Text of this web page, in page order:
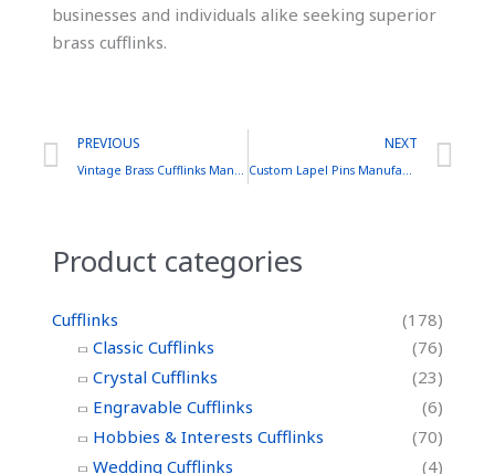
businesses and individuals alike seeking superior
brass cufflinks.
Prev
PREVIOUS
Vintage Brass Cufflinks Manufacturer: Craftsmanship, Quality, and Timeless Appeal
NEXT
Custom Lapel Pins Manufacturer: A Comprehensive Guide
Product categories
Cufflinks
(178)
Classic Cufflinks
(76)
Crystal Cufflinks
(23)
Engravable Cufflinks
(6)
Hobbies & Interests Cufflinks
(70)
Wedding Cufflinks
(4)